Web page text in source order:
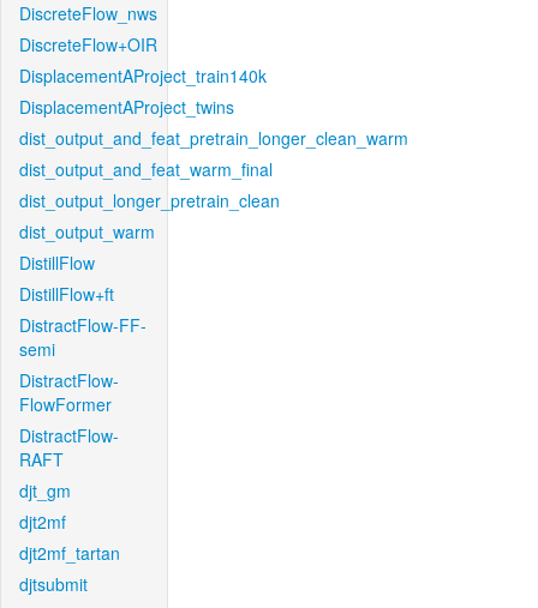
DiscreteFlow_nws
DiscreteFlow+OIR
DisplacementAProject_train140k
DisplacementAProject_twins
dist_output_and_feat_pretrain_longer_clean_warm
dist_output_and_feat_warm_final
dist_output_longer_pretrain_clean
dist_output_warm
DistillFlow
DistillFlow+ft
DistractFlow-FF-
semi
DistractFlow-
FlowFormer
DistractFlow-
RAFT
djt_gm
djt2mf
djt2mf_tartan
djtsubmit